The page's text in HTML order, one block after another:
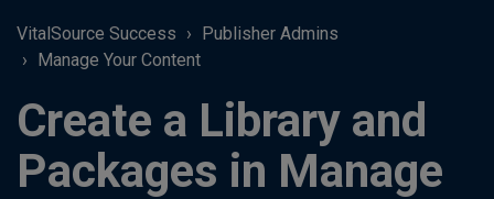
VitalSource Success
Publisher Admins
Manage Your Content
Create a Library and
Packages in Manage